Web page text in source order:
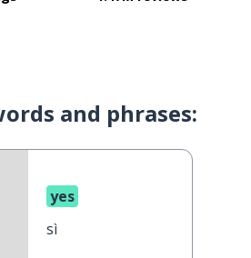
and phrases:
yes
sì